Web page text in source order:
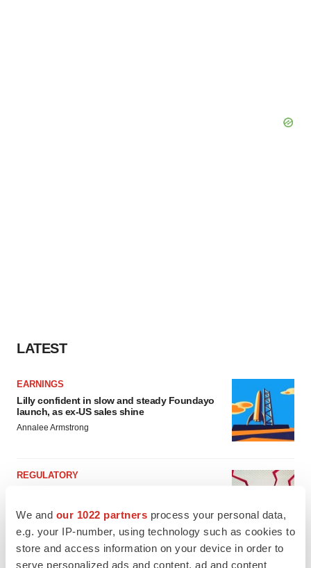
We and our 1022 partners process your personal data,
e.g. your IP-number, using technology such as cookies to
store and access information on your device in order to
serve personalized ads and content, ad and content
LATEST
EARNINGS
Lilly confident in slow and steady Foundayo
launch, as ex-US sales shine
Annalee Armstrong
REGULATORY
Annalee Armstrong